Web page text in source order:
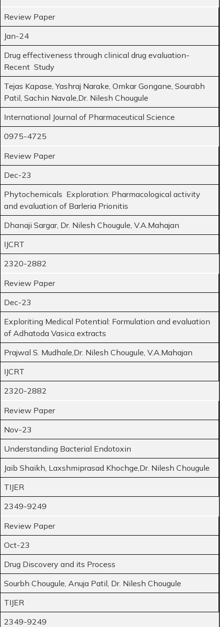
Review Paper
Jan-24
Drug effectiveness through clinical drug evaluation-
Recent Study
Tejas Kapase, Yashraj Narake, Omkar Gongane, Sourabh
Patil, Sachin Navale,Dr. Nilesh Chougule
International Journal of Pharmaceutical Science
0975-4725
Review Paper
Dec-23
Phytochemicals Exploration: Pharmacological activity
and evaluation of Barleria Prionitis
Dhanaji Sargar, Dr. Nilesh Chougule, V.A.Mahajan
IJCRT
2320-2882
Review Paper
Dec-23
Exploriting Medical Potential: Formulation and evaluation
of Adhatoda Vasica extracts
Prajwal S. Mudhale,Dr. Nilesh Chougule, V.A.Mahajan
IJCRT
2320-2882
Review Paper
Nov-23
Understanding Bacterial Endotoxin
Jaib Shaikh, Laxshmiprasad Khochge,Dr. Nilesh Chougule
TIJER
2349-9249
Review Paper
Oct-23
Drug Discovery and its Process
Sourbh Chougule, Anuja Patil, Dr. Nilesh Chougule
TIJER
2349-9249